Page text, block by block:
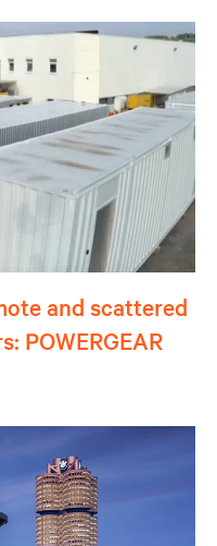
and scattered
POWERGEAR